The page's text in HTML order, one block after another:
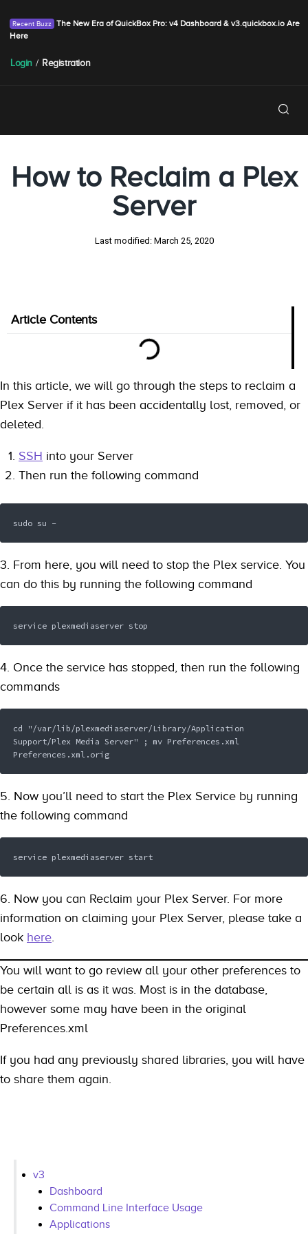
The New Era of QuickBox Pro: v4 Dashboard & v3.quickbox.io Are
Here
Login / Registration
How to Reclaim a Plex
Server
Last modified: March 25, 2020
Article Contents
In this article, we will go through the steps to reclaim a
Plex Server if it has been accidentally lost, removed, or
deleted.
SSH into your Server
Then run the following command
sudo su -
3. From here, you will need to stop the Plex service. You
can do this by running the following command
service plexmediaserver stop
4. Once the service has stopped, then run the following
commands
cd "/var/lib/plexmediaserver/Library/Application
Support/Plex Media Server" ; mv Preferences.xml
Preferences.xml.orig
5. Now you’ll need to start the Plex Service by running
the following command
service plexmediaserver start
6. Now you can Reclaim your Plex Server. For more
information on claiming your Plex Server, please take a
look here.
You will want to go review all your other preferences to
be certain all is as it was. Most is in the database,
however some may have been in the original
Preferences.xml
If you had any previously shared libraries, you will have
to share them again.
v3
Dashboard
Command Line Interface Usage
Applications